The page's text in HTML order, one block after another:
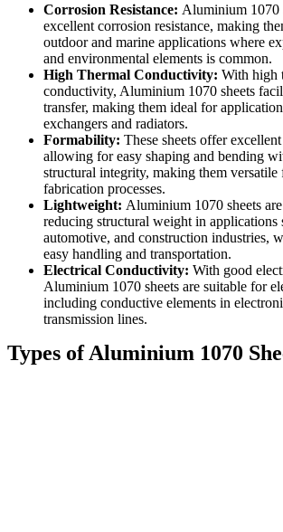
Corrosion Resistance: Aluminium 1070
excellent corrosion resistance, making
outdoor and marine applications where
and environmental elements is common.
High Thermal Conductivity: With high
conductivity, Aluminium 1070 sheets
transfer, making them ideal for
exchangers and radiators.
Formability: These sheets offer
allowing for easy shaping and bending
structural integrity, making them versatile
fabrication processes.
Lightweight: Aluminium 1070 sheets
reducing structural weight in applications
automotive, and construction industries,
easy handling and transportation.
Electrical Conductivity: With good
Aluminium 1070 sheets are suitable for
including conductive elements in
transmission lines.
Types of Aluminium 1070